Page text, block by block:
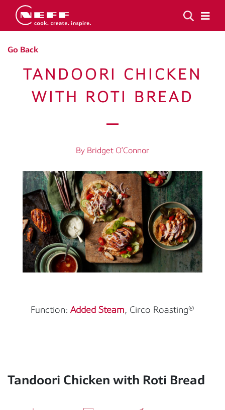
Go Back
TANDOORI CHICKEN
WITH ROTI BREAD
By Bridget O’Connor
Function: Added Steam, Circo Roasting®
Tandoori Chicken with Roti Bread